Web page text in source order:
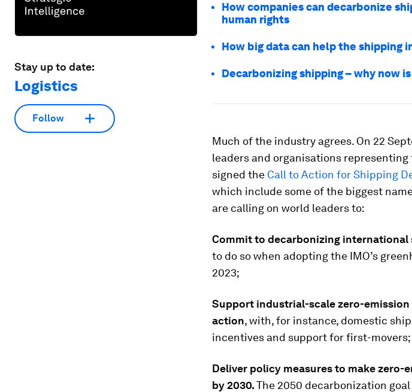
Stay up to date:
Logistics
Follow
How companies can decarbonize
human rights
How big data can help the shipping
Decarbonizing shipping – why now
Much of the industry agrees. On 22
leaders and organisations
signed the Call to Action for Shipping
which include some of the biggest
are calling on world leaders to:
Commit to decarbonizing international
to do so when adopting the IMO’s
2023;
Support industrial-scale zero-
action, with, for instance, domestic
incentives and support for first-movers;
Deliver policy measures to make
by 2030.The 2050 decarbonization